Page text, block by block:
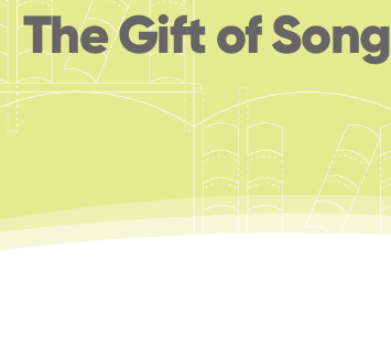
The Gift of Song